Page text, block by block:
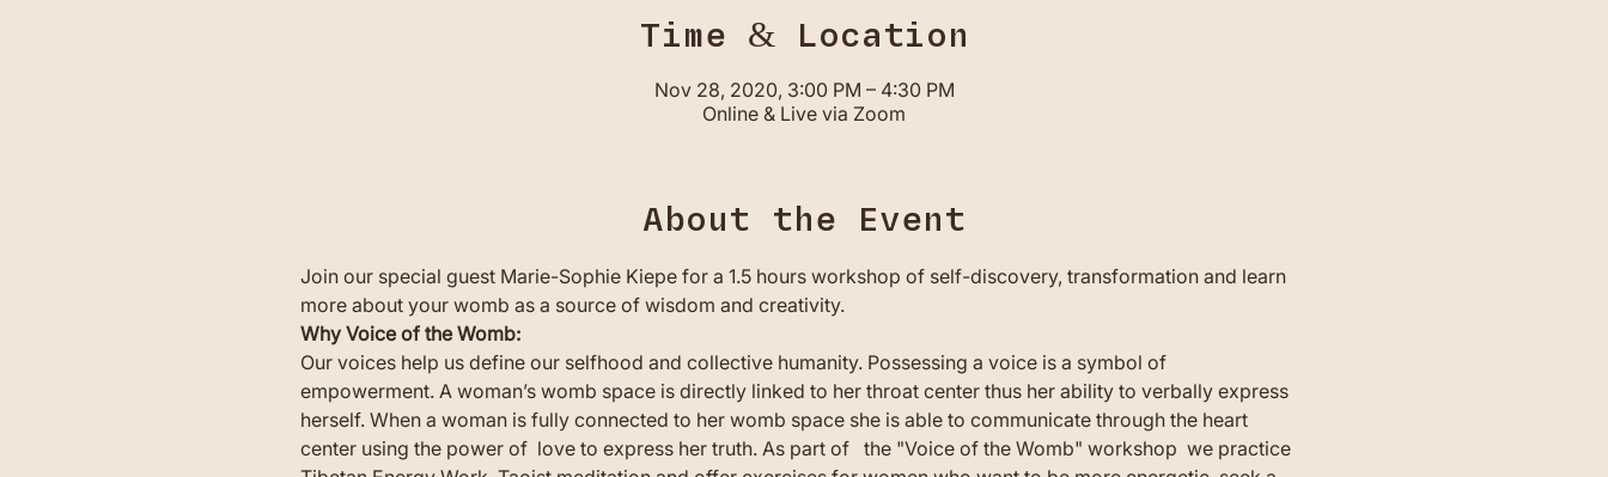
Time & Location
Nov 28, 2020, 3:00 PM – 4:30 PM
Online & Live via Zoom
About the Event
Join our special guest Marie-Sophie Kiepe for a 1.5 hours workshop of self-discovery, transformation and learn
more about your womb as a source of wisdom and creativity.
Why Voice of the Womb:
Our voices help us define our selfhood and collective humanity. Possessing a voice is a symbol of
empowerment. A woman’s womb space is directly linked to her throat center thus her ability to verbally express
herself. When a woman is fully connected to her womb space she is able to communicate through the heart
center using the power of  love to express her truth. As part of   the "Voice of the Womb" workshop  we practice